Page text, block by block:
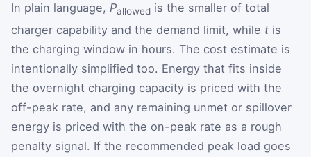
In plain language, Pallowed is the smaller of total
charger capability and the demand limit, while t is
the charging window in hours. The cost estimate is
intentionally simplified too. Energy that fits inside
the overnight charging capacity is priced with the
off-peak rate, and any remaining unmet or spillover
energy is priced with the on-peak rate as a rough
penalty signal. If the recommended peak load goes